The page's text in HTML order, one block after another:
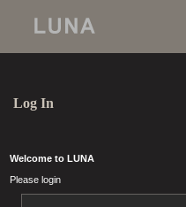
Log In
Welcome to LUNA
Please login